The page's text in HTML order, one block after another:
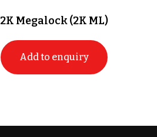
2K Megalock (2K ML)
Add to enquiry